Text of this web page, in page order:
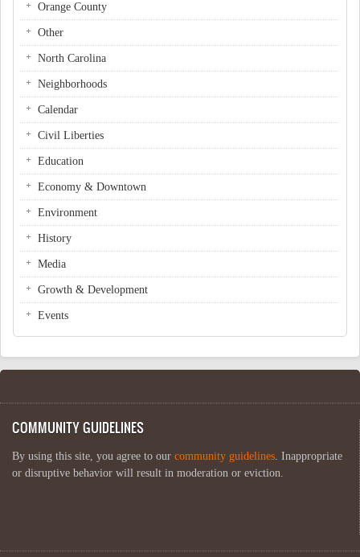
Orange County
Other
North Carolina
Neighborhoods
Calendar
Civil Liberties
Education
Economy & Downtown
Environment
History
Media
Growth & Development
Events
COMMUNITY GUIDELINES
By using this site, you agree to our community guidelines. Inappropriate
or disruptive behavior will result in moderation or eviction.